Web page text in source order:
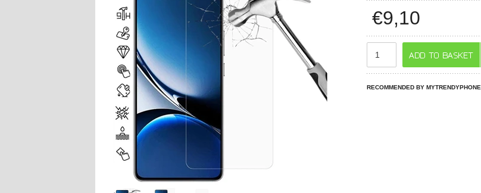
€9,10
RECOMMENDED BY MYTRENDYPHONE